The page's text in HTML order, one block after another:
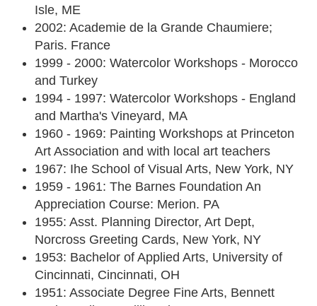
Isle, ME
2002: Academie de la Grande Chaumiere;
Paris. France
1999 - 2000: Watercolor Workshops - Morocco
and Turkey
1994 - 1997: Watercolor Workshops - England
and Martha's Vineyard, MA
1960 - 1969: Painting Workshops at Princeton
Art Association and with local art teachers
1967: Ihe School of Visual Arts, New York, NY
1959 - 1961: The Barnes Foundation An
Appreciation Course: Merion. PA
1955: Asst. Planning Director, Art Dept,
Norcross Greeting Cards, New York, NY
1953: Bachelor of Applied Arts, University of
Cincinnati, Cincinnati, OH
1951: Associate Degree Fine Arts, Bennett